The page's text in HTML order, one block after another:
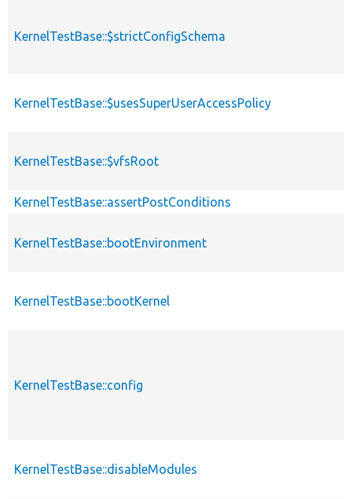
KernelTestBase::$strictConfigSchema
KernelTestBase::$usesSuperUserAccessPolicy
KernelTestBase::$vfsRoot
KernelTestBase::assertPostConditions
KernelTestBase::bootEnvironment
KernelTestBase::bootKernel
KernelTestBase::config
KernelTestBase::disableModules